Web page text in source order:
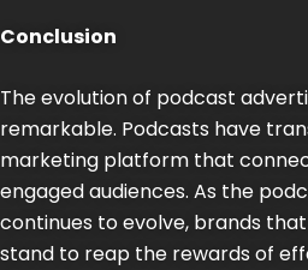
Conclusion
The evolution of podcast
remarkable. Podcasts have
marketing platform that
engaged audiences. As the
continues to evolve, brands
stand to reap the rewards of